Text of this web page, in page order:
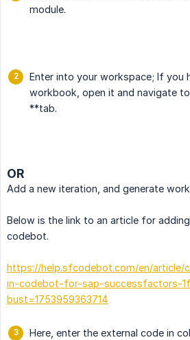
module.
Enter into your workspace; If you
workbook, open it and navigate
**tab.
OR
Add a new iteration, and generate
Below is the link to an article for
codebot.
https://help.sfcodebot.com/en/article/
in-codebot-for-sap-successfactors-
bust=1753959363714
Here, enter the external code in